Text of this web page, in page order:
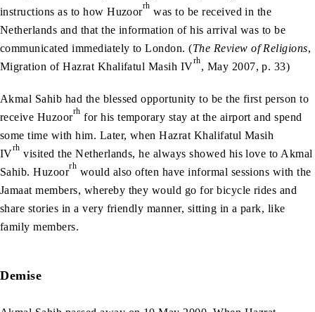
instructions as to how Huzoorrh was to be received in the
Netherlands and that the information of his arrival was to be
communicated immediately to London. (The Review of Religions,
Migration of Hazrat Khalifatul Masih IVrh, May 2007, p. 33)
Akmal Sahib had the blessed opportunity to be the first person to
receive Huzoorrh for his temporary stay at the airport and spend
some time with him. Later, when Hazrat Khalifatul Masih
IVrh visited the Netherlands, he always showed his love to Akmal
Sahib. Huzoorrh would also often have informal sessions with the
Jamaat members, whereby they would go for bicycle rides and
share stories in a very friendly manner, sitting in a park, like
family members.
Demise